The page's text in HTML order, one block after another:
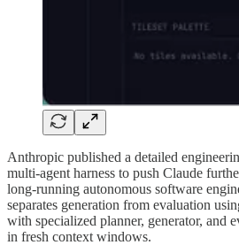
Anthropic published a detailed
multi-agent harness to push Claude
long-running autonomous software
separates generation from evaluation
with specialized planner, generator, and
in fresh context windows.